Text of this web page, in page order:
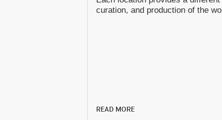
curation, and production of the
READ MORE